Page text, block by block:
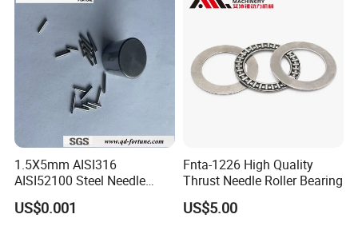
871/850
ZW/P5
97.1
871/950
950×112
871/1000
ZW
1000×11
80×82
184
1180×14
308
1.5X5mm AISI316
AISI52100 Steel Needle
Rollers G2 G3 Used in
Bearing/Screw/Car
US$0.001
Fnta-1226 High Quality
Thrust Needle Roller Bearing
US$5.00